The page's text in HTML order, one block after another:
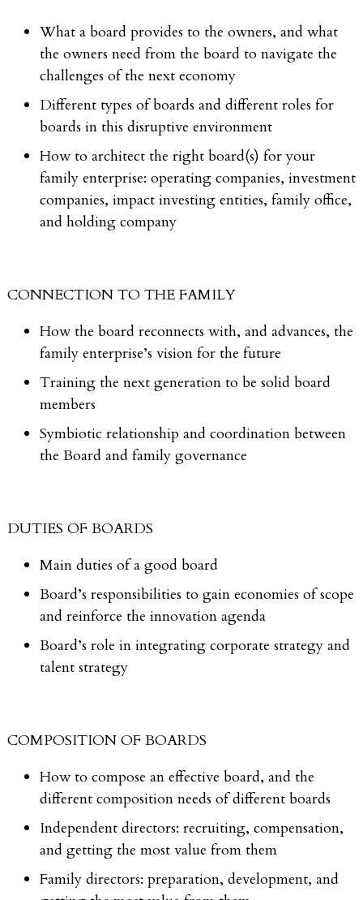
What a board provides to the owners, and what
the owners need from the board to navigate the
challenges of the next economy
Different types of boards and different roles for
boards in this disruptive environment
How to architect the right board(s) for your
family enterprise: operating companies, investment
companies, impact investing entities, family office,
and holding company
CONNECTION TO THE FAMILY
How the board reconnects with, and advances, the
family enterprise’s vision for the future
Training the next generation to be solid board
members
Symbiotic relationship and coordination between
the Board and family governance
DUTIES OF BOARDS
Main duties of a good board
Board’s responsibilities to gain economies of scope
and reinforce the innovation agenda
Board’s role in integrating corporate strategy and
talent strategy
COMPOSITION OF BOARDS
How to compose an effective board, and the
different composition needs of different boards
Independent directors: recruiting, compensation,
and getting the most value from them
Family directors: preparation, development, and